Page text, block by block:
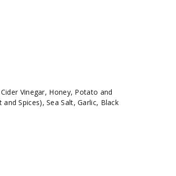
Vinegar, Honey, Potato and
Spices), Sea Salt, Garlic, Black